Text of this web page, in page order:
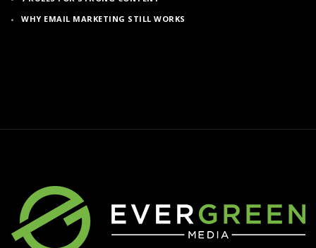
WHY EMAIL MARKETING STILL WORKS